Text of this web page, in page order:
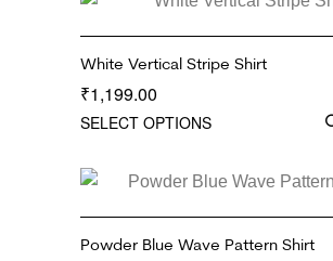
White Vertical Stripe Shirt
₹1,199.00
SELECT OPTIONS
Powder Blue Wave Pattern Shirt